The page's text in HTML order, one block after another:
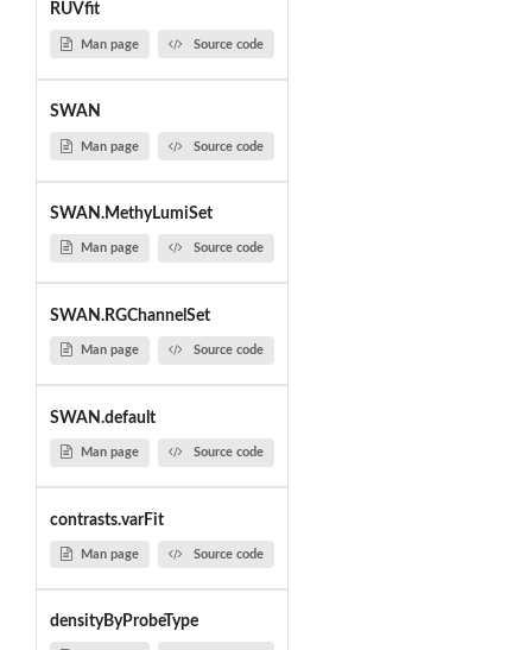
RUVfit
Man page Source code
SWAN
Man page Source code
SWAN.MethyLumiSet
Man page Source code
SWAN.RGChannelSet
Man page Source code
SWAN.default
Man page Source code
contrasts.varFit
Man page Source code
densityByProbeType